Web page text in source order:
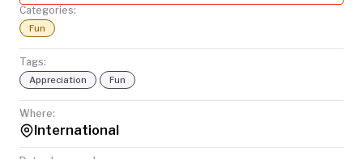
Categories:
Fun
Tags:
Appreciation Fun
Where:
International